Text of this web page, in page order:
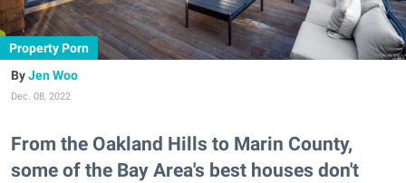
Property Porn
Jen Woo
Dec. 08, 2022
From the Oakland Hills to Marin County,
some of the Bay Area's best houses don't